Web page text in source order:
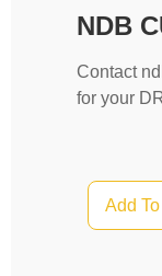
NDB
Contact
for your
Add